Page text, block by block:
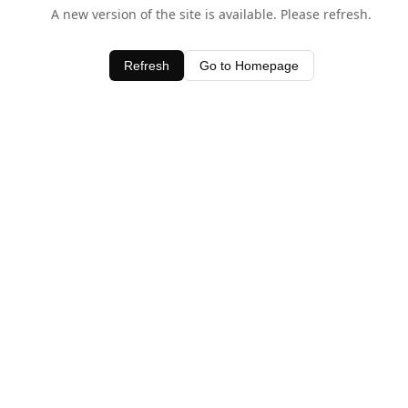
A new version of the site is available. Please refresh.
Refresh Go to Homepage